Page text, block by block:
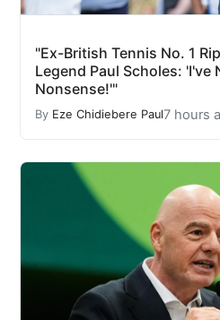
"Ex-British Tennis No. 1
Legend Paul Scholes: 'I've
Nonsense!'"
By Eze Chidiebere Paul7 hours